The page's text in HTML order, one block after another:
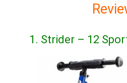
1. Strider – 12